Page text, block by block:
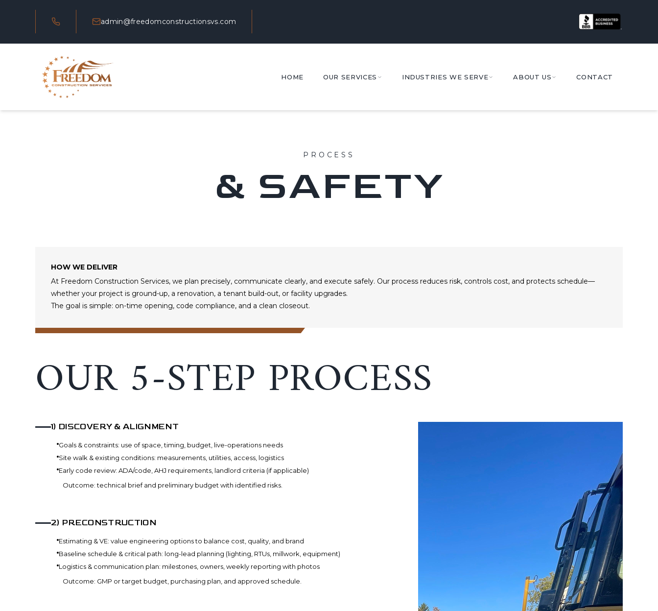
admin@freedomconstructionsvs.com
HOME OUR SERVICES INDUSTRIES WE SERVE ABOUT US CONTACT
PROCESS
& SAFETY
HOW WE DELIVER
At Freedom Construction Services, we plan precisely, communicate clearly, and execute safely. Our process reduces risk, controls cost, and protects schedule—
whether your project is ground-up, a renovation, a tenant build-out, or facility upgrades.
The goal is simple: on-time opening, code compliance, and a clean closeout.
OUR 5-STEP PROCESS
1) DISCOVERY & ALIGNMENT
Goals & constraints: use of space, timing, budget, live-operations needs
Site walk & existing conditions: measurements, utilities, access, logistics
Early code review: ADA/code, AHJ requirements, landlord criteria (if applicable)
Outcome: technical brief and preliminary budget with identified risks.
2) PRECONSTRUCTION
Estimating & VE: value engineering options to balance cost, quality, and brand
Baseline schedule & critical path: long-lead planning (lighting, RTUs, millwork, equipment)
Logistics & communication plan: milestones, owners, weekly reporting with photos
Outcome: GMP or target budget, purchasing plan, and approved schedule.